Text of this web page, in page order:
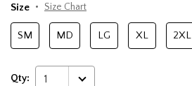
Size
Size Chart
SM MD LG XL 2XL
Qty: 1